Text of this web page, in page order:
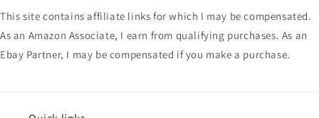
This site contains affiliate links for which I may be compensated.
As an Amazon Associate, I earn from qualifying purchases. As an
Ebay Partner, I may be compensated if you make a purchase.